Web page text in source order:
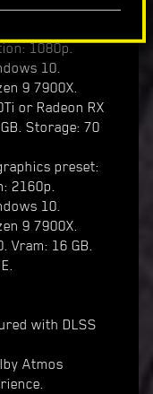
70 GB SSD.
1080p.
10.
9 7900X.
or Radeon RX
Storage: 70
preset:
2160p.
10.
9 7900X.
Vram: 16 GB.
with DLSS
Atmos